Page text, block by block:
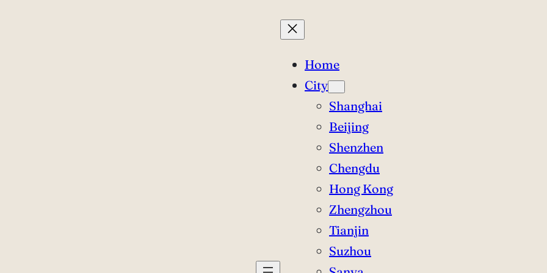
Home
City
Shanghai
Beijing
Shenzhen
Chengdu
Hong Kong
Zhengzhou
Tianjin
Suzhou